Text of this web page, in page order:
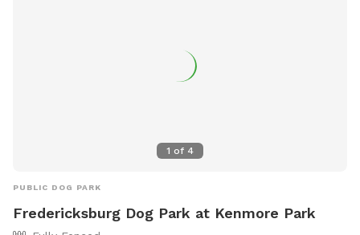
1 of 4
PUBLIC DOG PARK
Fredericksburg Dog Park at Kenmore Park